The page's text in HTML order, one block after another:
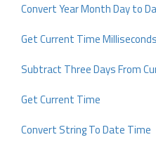
Convert Year Month Day to
Get Current Time
Subtract Three Days From
Get Current Time
Convert String To Date Time